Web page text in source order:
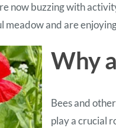
now buzzing with
meadow and are
Why
Bees and
play a crucial